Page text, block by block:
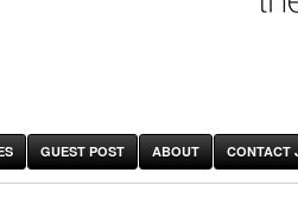
GUEST POST ABOUT CONTACT